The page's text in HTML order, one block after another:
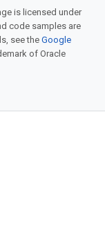
is licensed under
code samples are
see theGoogle
of Oracle